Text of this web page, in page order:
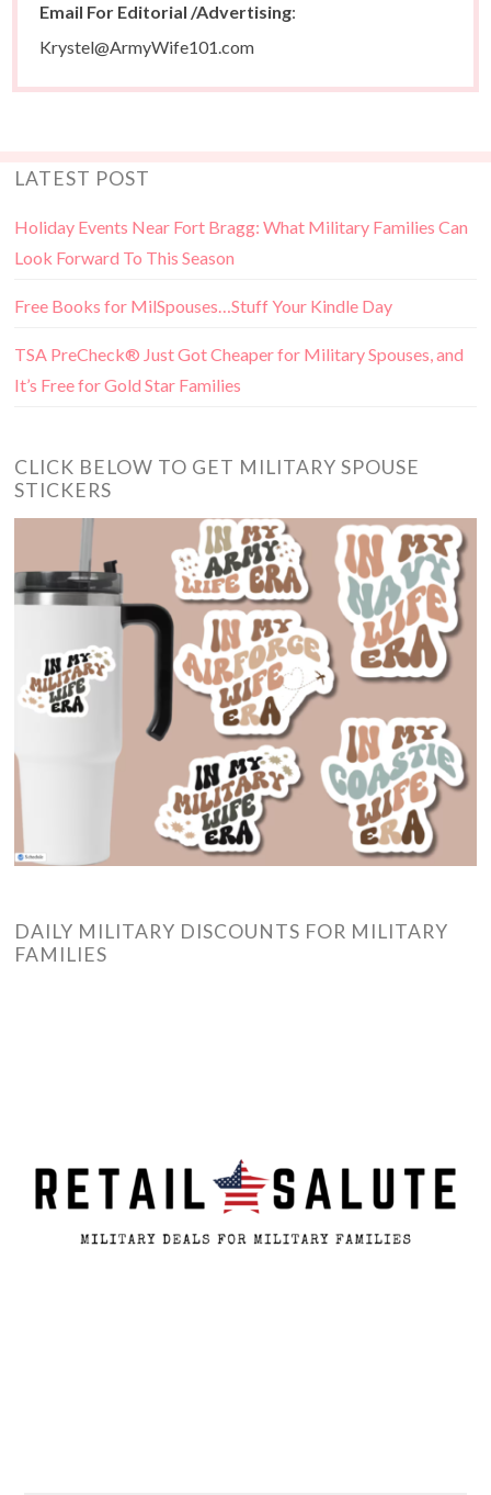
Email For Editorial /Advertising:
Krystel@ArmyWife101.com
LATEST POST
Holiday Events Near Fort Bragg: What Military Families Can
Look Forward To This Season
Free Books for MilSpouses…Stuff Your Kindle Day
TSA PreCheck® Just Got Cheaper for Military Spouses, and
It’s Free for Gold Star Families
CLICK BELOW TO GET MILITARY SPOUSE
STICKERS
DAILY MILITARY DISCOUNTS FOR MILITARY
FAMILIES